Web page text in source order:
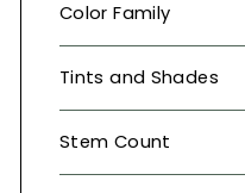
Color Family
Tints and Shades
Stem Count